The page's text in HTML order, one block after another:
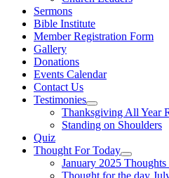
Sermons
Bible Institute
Member Registration Form
Gallery
Donations
Events Calendar
Contact Us
Testimonies
Show
sub
menu
Thanksgiving All Year
Standing on Shoulders
Quiz
Thought For Today
Show
sub
January 2025
Thought for the day